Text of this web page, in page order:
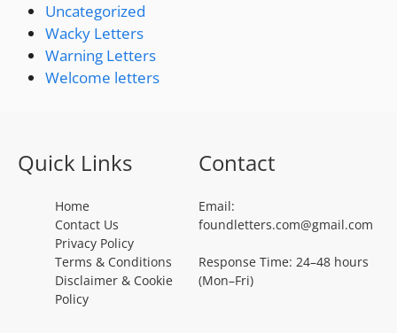
Uncategorized
Wacky Letters
Warning Letters
Welcome letters
Quick Links
Home
Contact Us
Privacy Policy
Terms & Conditions
Disclaimer & Cookie
Policy
Contact
Email:
foundletters.com@gmail.com
Response Time: 24–48 hours
(Mon–Fri)